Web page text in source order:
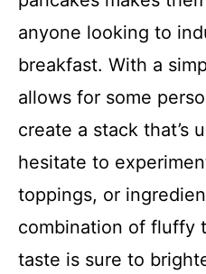
anyone looking to
breakfast. With a
allows for some
create a stack that’s
hesitate to
toppings, or
combination of fluffy
taste is sure to